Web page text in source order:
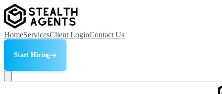
HomeServicesClient LoginContact Us
Start Hiring